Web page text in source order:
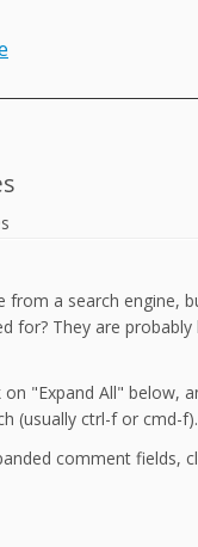
from a search engine,
for? They are probably
"Expand All" below,
(usually ctrl-f or cmd-f).
comment fields,